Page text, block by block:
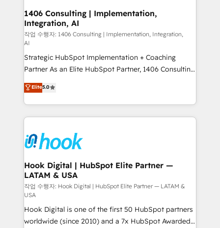
状整理の壁打ちなど、構想段階からお気軽にお問い合わ
せください。
Revenue Operations - Inbound Marketing -
Outbound Marketing - HubSpot CMS Website
Design & Development We empower our clients to
reach their full potential by providing transparent,
relationship-driven support. With over 300 HubSpot
certifications and accreditations, we deliver both the
technical know-how and strategic guidance you
need to succeed.
1406 Consulting | Implementation,
Integration, AI
작업 수행자: 1406 Consulting | Implementation, Integration,
AI
Strategic HubSpot Implementation + Coaching
Partner As an Elite HubSpot Partner, 1406 Consulting
helps mid-market revenue teams transform how
they sell, market, and serve. We don't just build your
HubSpot—we teach your team to own it, then stay
to help you keep winning. What We Do ⚙️ CRM
Data & Content 📈 Sales & Marketing Alignment +
Revenue Team Enablement 🤖 Breeze AI & Custom
Agent Creation 🔄 Custom Integrations & Data
Migration Why 1406 We become part of your team.
Your team learns while we build. We fix what others
broke. Built for mid-market reality—practical
solutions that work with your actual headcount and
constraints. By the Numbers 🏆 Top 1% of all
Elite5.0
Hook Digital | HubSpot Elite Partner —
LATAM & USA
작업 수행자: Hook Digital | HubSpot Elite Partner — LATAM &
USA
Hook Digital is one of the first 50 HubSpot partners
worldwide (since 2010) and a 7x HubSpot Awarded